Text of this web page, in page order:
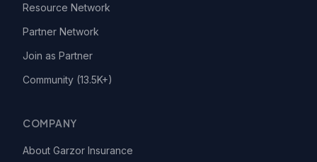
Resource Network
Partner Network
Join as Partner
Community (13.5K+)
COMPANY
About Garzor Insurance